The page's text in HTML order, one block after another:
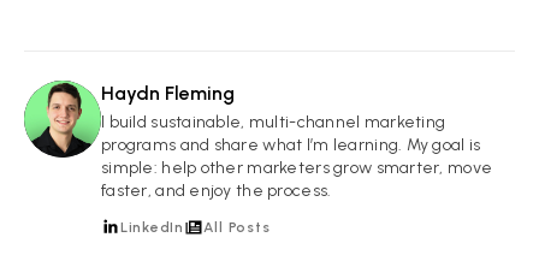
HF
Haydn Fleming
I build sustainable, multi-channel marketing
programs and share what I’m learning. My goal is
simple: help other marketers grow smarter, move
faster, and enjoy the process.
LinkedIn All Posts